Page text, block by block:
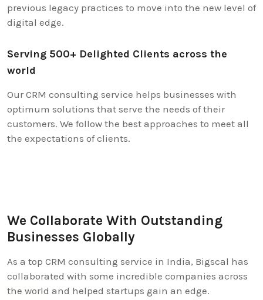
previous legacy practices to move into the new level of
digital edge.
Serving 500+ Delighted Clients across the
world
Our CRM consulting service helps businesses with
optimum solutions that serve the needs of their
customers. We follow the best approaches to meet all
the expectations of clients.
We Collaborate With Outstanding
Businesses Globally
As a top CRM consulting service in India, Bigscal has
collaborated with some incredible companies across
the world and helped startups gain an edge.